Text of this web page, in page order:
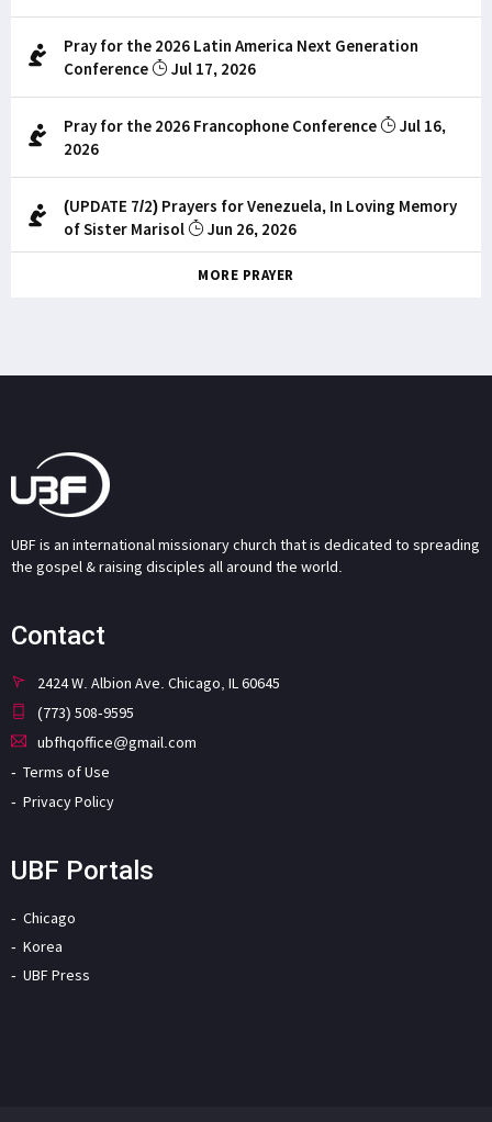
Pray for the 2026 Latin America Next Generation
Conference
Jul 17, 2026
Pray for the 2026 Francophone Conference
Jul 16,
2026
(UPDATE 7/2) Prayers for Venezuela, In Loving Memory
of Sister Marisol
Jun 26, 2026
MORE PRAYER
UBF is an international missionary church that is dedicated to spreading
the gospel & raising disciples all around the world.
Contact
2424 W. Albion Ave. Chicago, IL 60645
(773) 508-9595
ubfhqoffice@gmail.com
Terms of Use
Privacy Policy
UBF Portals
Chicago
Korea
UBF Press